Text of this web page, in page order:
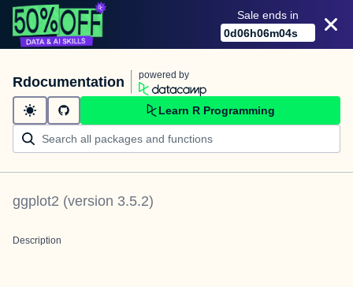
Sale ends in
0d06h06m03s
Rdocumentation powered by
Learn R Programming
ggplot2 (version 3.5.2)
Description